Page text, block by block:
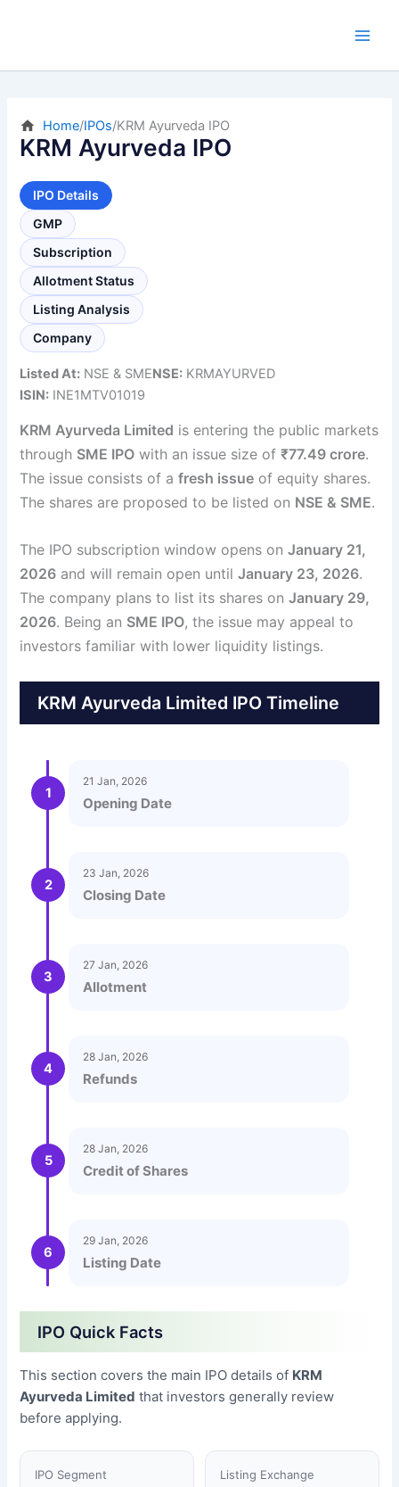
Home/IPOs/KRM Ayurveda IPO
KRM Ayurveda IPO
IPO Details
GMP
Subscription
Allotment Status
Listing Analysis
Company
Listed At: NSE & SMENSE: KRMAYURVED
ISIN: INE1MTV01019
KRM Ayurveda Limited is entering the public markets
through SME IPO with an issue size of₹77.49 crore.
The issue consists of afresh issue of equity shares.
The shares are proposed to be listed on NSE & SME.
The IPO subscription window opens onJanuary 21,
2026 and will remain open untilJanuary 23, 2026.
The company plans to list its shares onJanuary 29,
2026. Being an SME IPO, the issue may appeal to
investors familiar with lower liquidity listings.
KRM Ayurveda Limited IPO Timeline
1
21 Jan, 2026
Opening Date
2
23 Jan, 2026
Closing Date
3
27 Jan, 2026
Allotment
4
28 Jan, 2026
Refunds
5
28 Jan, 2026
Credit of Shares
6
29 Jan, 2026
Listing Date
IPO Quick Facts
This section covers the main IPO details of KRM
Ayurveda Limited that investors generally review
before applying.
IPO Segment Listing Exchange